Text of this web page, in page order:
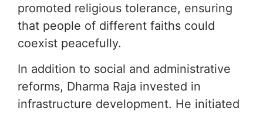
promoted religious tolerance, ensuring
that people of different faiths could
coexist peacefully.
In addition to social and administrative
reforms, Dharma Raja invested in
infrastructure development. He initiated